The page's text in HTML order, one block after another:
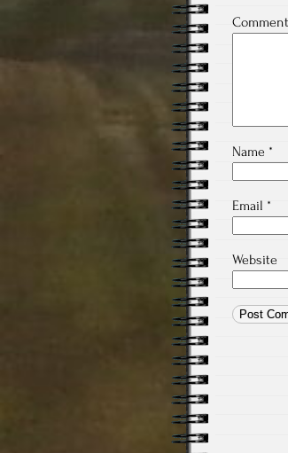
Comment
Name *
Email *
Website